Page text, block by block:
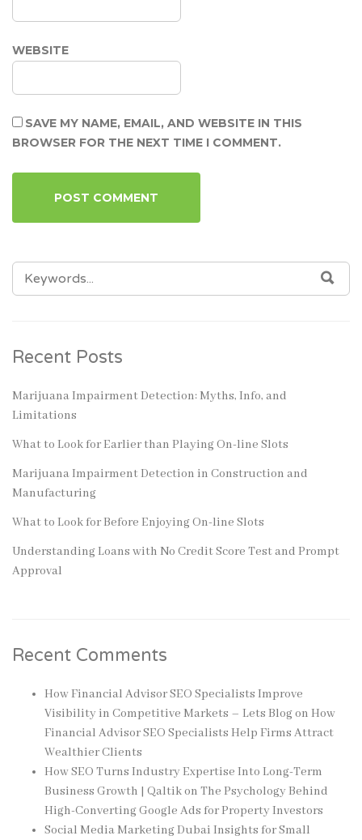
WEBSITE
SAVE MY NAME, EMAIL, AND WEBSITE IN THIS
BROWSER FOR THE NEXT TIME I COMMENT.
SEARCH
FOR:
Recent Posts
Marijuana Impairment Detection: Myths, Info, and
Limitations
What to Look for Earlier than Playing On-line Slots
Marijuana Impairment Detection in Construction and
Manufacturing
What to Look for Before Enjoying On-line Slots
Understanding Loans with No Credit Score Test and Prompt
Approval
Recent Comments
How Financial Advisor SEO Specialists Improve
Visibility in Competitive Markets – Lets Blogon How
Financial Advisor SEO Specialists Help Firms Attract
Wealthier Clients
How SEO Turns Industry Expertise Into Long-Term
Business Growth | Qaltikon The Psychology Behind
High-Converting Google Ads for Property Investors
Social Media Marketing Dubai Insights for Small